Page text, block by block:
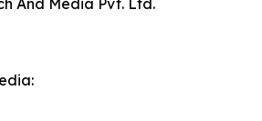
And Media Pvt. Ltd.